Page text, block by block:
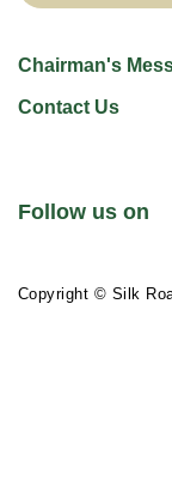
Chairman's
Contact Us
Follow us on
Copyright © Silk